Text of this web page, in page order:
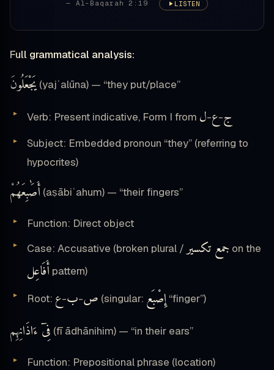
— Al-Baqarah 2:19 LISTEN
Full grammatical analysis:
يَجْعَلُونَ (yajʿalūna) — “they put/place”
Verb: Present indicative, Form I from ج-ع-ل
Subject: Embedded pronoun “they” (referring to
hypocrites)
أَصَٰبِعَهُمْ (aṣābiʿahum) — “their fingers”
Function: Direct object
Case: Accusative (broken plural / جمع تكسير on the
أَفَاعِل pattern)
Root: ص-ب-ع (singular: إِصْبَع “finger”)
فِىٓ ءَاذَانِهِم (fī ādhānihim) — “in their ears”
Function: Prepositional phrase (location)